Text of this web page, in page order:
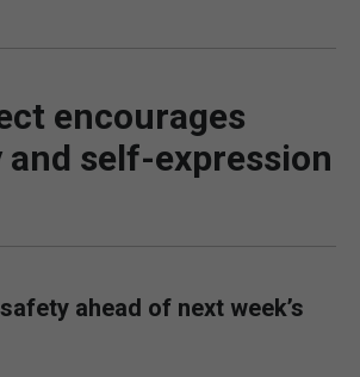
encourages
self-expression
ahead of next week’s